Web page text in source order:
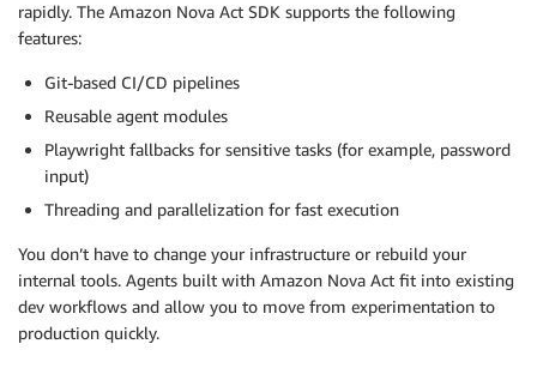
rapidly. The Amazon Nova Act SDK supports the following
features:
Git-based CI/CD pipelines
Reusable agent modules
Playwright fallbacks for sensitive tasks (for example, password
input)
Threading and parallelization for fast execution
You don’t have to change your infrastructure or rebuild your
internal tools. Agents built with Amazon Nova Act fit into existing
dev workflows and allow you to move from experimentation to
production quickly.